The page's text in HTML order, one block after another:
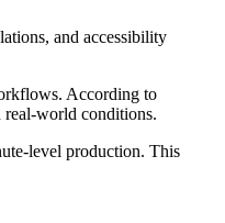
and accessibility
According to
real-world conditions.
level production. This